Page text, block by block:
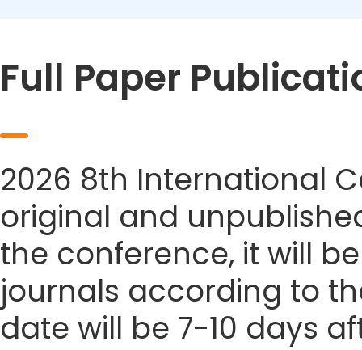
Full Paper
2026 8th International
original and
the conference, it will
journals according to
date will be 7-10 days